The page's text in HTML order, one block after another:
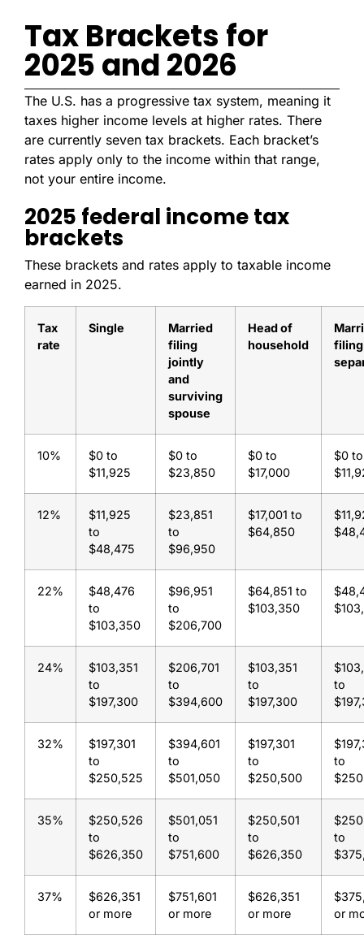
Tax Brackets for
2025 and 2026
The U.S. has a progressive tax system, meaning it
taxes higher income levels at higher rates. There
are currently seven tax brackets. Each bracket’s
rates apply only to the income within that range,
not your entire income.
2025 federal income tax
brackets
These brackets and rates apply to taxable income
earned in 2025.
Tax
rate
Single
Married
filing
jointly
and
surviving
spouse
Head of
household
filing
10%
$0 to
$11,925
$0 to
$23,850
$0 to
$17,000
$0 to
12%
$11,925
to
$48,475
$23,851
to
$96,950
$17,001 to
$64,850
22%
$48,476
to
$103,350
$96,951
to
$206,700
$64,851 to
$103,350
24%
$103,351
to
$197,300
$206,701
to
$394,600
$103,351
to
$197,300
to
32%
$197,301
to
$250,525
$394,601
to
$501,050
$197,301
to
$250,500
to
35%
$250,526
to
$626,350
$501,051
to
$751,600
$250,501
to
$626,350
to
37%
$626,351
or more
$751,601
or more
$626,351
or more
or